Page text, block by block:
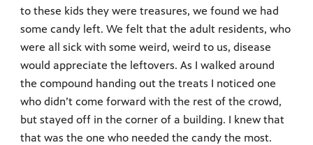
to these kids they were treasures, we found we had
some candy left. We felt that the adult residents, who
were all sick with some weird, weird to us, disease
would appreciate the leftovers. As I walked around
the compound handing out the treats I noticed one
who didn’t come forward with the rest of the crowd,
but stayed off in the corner of a building. I knew that
that was the one who needed the candy the most.